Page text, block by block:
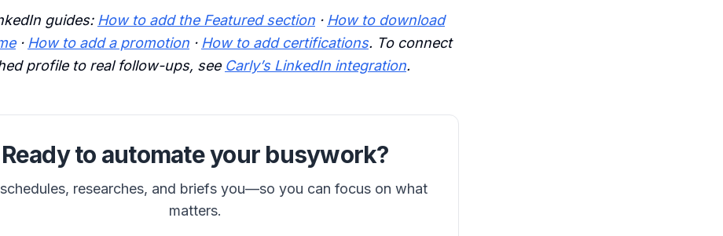
guides: How to add the Featured section · How to download
· How to add a promotion · How to add certifications. To connect
profile to real follow-ups, see Carly’s LinkedIn integration.
Ready to automate your busywork?
researches, and briefs you—so you can focus on what
matters.